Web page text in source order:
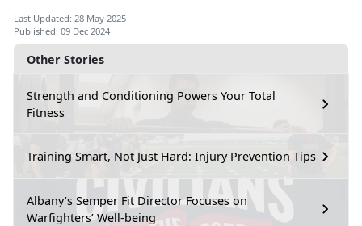
Other Stories
Strength and Conditioning Powers Your Total
Fitness
Training Smart, Not Just Hard: Injury Prevention Tips
Albany’s Semper Fit Director Focuses on
Warfighters’ Well-being
Last Updated: 28 May 2025
Published: 09 Dec 2024